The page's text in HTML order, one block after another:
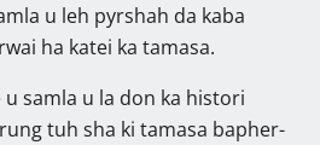
u leh pyrshah da kaba
ha katei ka tamasa.
samla u la don ka histori
tuh sha ki tamasa bapher-